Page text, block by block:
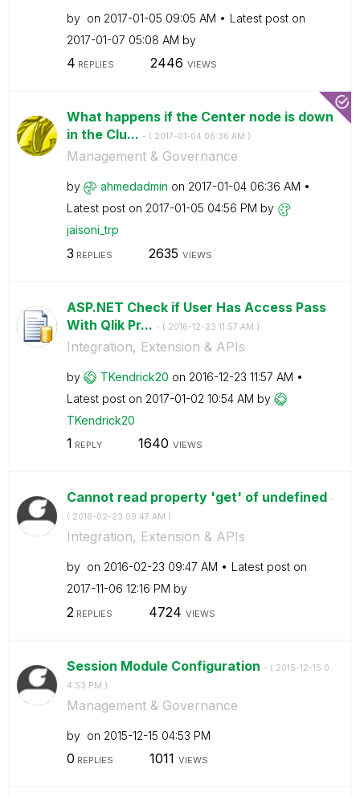
by on ‎2017-01-05 09:05 AM
Latest post on
‎2017-01-07 05:08 AM by
4 REPLIES 2446 VIEWS
What happens if the Center node is down
in the Clu... - ( ‎2017-01-04 06:36 AM )
Management & Governance
by ahmedadmin on ‎2017-01-04 06:36 AM
Latest post on ‎2017-01-05 04:56 PM by
jaisoni_trp
3 REPLIES 2635 VIEWS
ASP.NET Check if User Has Access Pass
With Qlik Pr... - ( ‎2016-12-23 11:57 AM )
Integration, Extension & APIs
by TKendrick20 on ‎2016-12-23 11:57 AM
Latest post on ‎2017-01-02 10:54 AM by
TKendrick20
1 REPLY 1640 VIEWS
Cannot read property 'get' of undefined -
( ‎2016-02-23 09:47 AM )
Integration, Extension & APIs
by on ‎2016-02-23 09:47 AM
Latest post on
‎2017-11-06 12:16 PM by
2 REPLIES 4724 VIEWS
Session Module Configuration - ( ‎2015-12-15 0
4:53 PM )
Management & Governance
by on ‎2015-12-15 04:53 PM
0 REPLIES 1011 VIEWS